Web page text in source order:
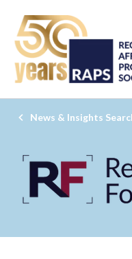
News & Insights